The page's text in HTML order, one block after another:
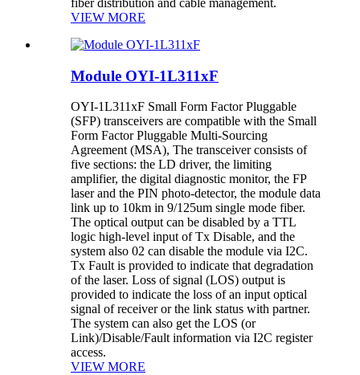
fiber distribution and cable management.
VIEW MORE
Module OYI-1L311xF
OYI-1L311xF Small Form Factor Pluggable
(SFP) transceivers are compatible with the Small
Form Factor Pluggable Multi-Sourcing
Agreement (MSA), The transceiver consists of
five sections: the LD driver, the limiting
amplifier, the digital diagnostic monitor, the FP
laser and the PIN photo-detector, the module data
link up to 10km in 9/125um single mode fiber.
The optical output can be disabled by a TTL
logic high-level input of Tx Disable, and the
system also 02 can disable the module via I2C.
Tx Fault is provided to indicate that degradation
of the laser. Loss of signal (LOS) output is
provided to indicate the loss of an input optical
signal of receiver or the link status with partner.
The system can also get the LOS (or
Link)/Disable/Fault information via I2C register
access.
VIEW MORE